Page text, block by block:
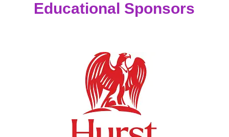
Educational Sponsors